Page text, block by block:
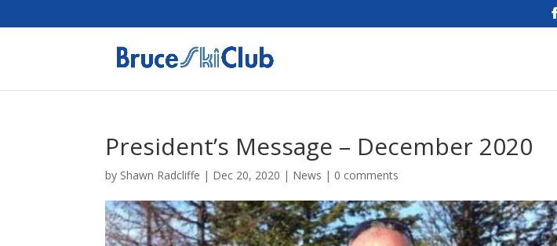
President’s Message – December 2020
by Shawn Radcliffe | Dec 20, 2020 | News | 0 comments